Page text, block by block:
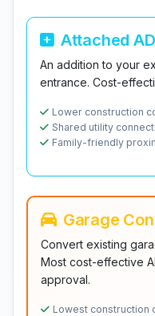
Attached
An addition to your
entrance. Cost-
Lower construction
Shared utility
Family-friendly
Garage
Convert existing
Most cost-effective
approval.
Lowest construction